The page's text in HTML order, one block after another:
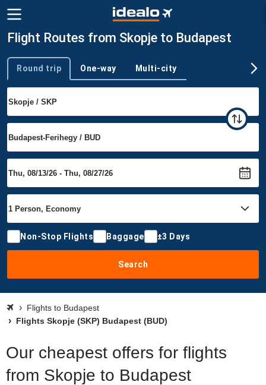
Flight Routes from Skopje to Budapest
Trip type
Round trip One-way Multi-city
Non-Stop Flights Baggage ±3 Days
Search
Flights to Budapest
Flights Skopje (SKP) Budapest (BUD)
Our cheapest offers for flights
from Skopje to Budapest